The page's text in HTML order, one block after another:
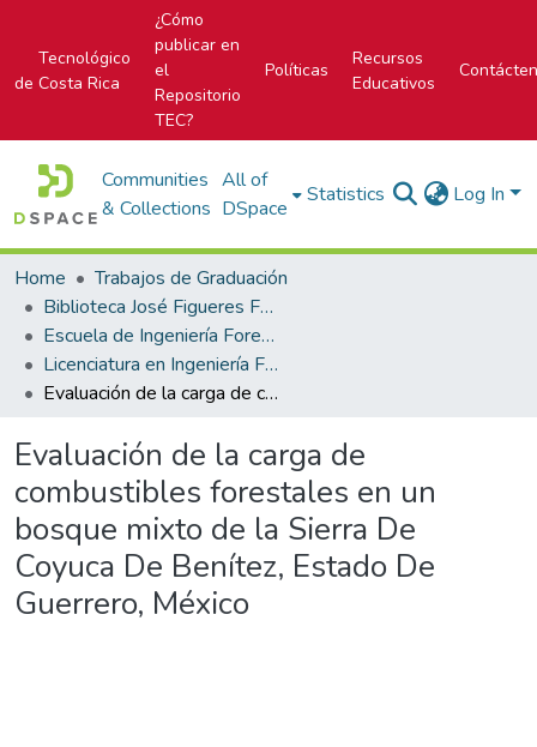
Tecnológico
de Costa Rica
¿Cómo
publicar en
el
Repositorio
TEC?
Políticas
Recursos
Educativos
Communities
& Collections
All of
DSpace
Statistics Log In
Home
Trabajos de Graduación
Biblioteca José Figueres Ferrer
Escuela de Ingeniería Forestal
Licenciatura en Ingeniería Forestal
Evaluación de la carga de combustibles forestales en un bosque mixto de la Sierra De Coyuca De Benítez, Estado De Guerrero, México
Evaluación de la carga de
combustibles forestales en un
bosque mixto de la Sierra De
Coyuca De Benítez, Estado De
Guerrero, México